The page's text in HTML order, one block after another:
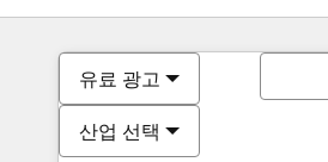
유료 광고
산업 선택